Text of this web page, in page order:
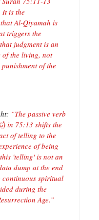
It is the
Al-Qiyamah is
triggers the
judgment is an
the living, not
of the
“The passive verb
of telling to the
of being
'telling' is not an
dump at the end
continuous spiritual
during the
Age.”